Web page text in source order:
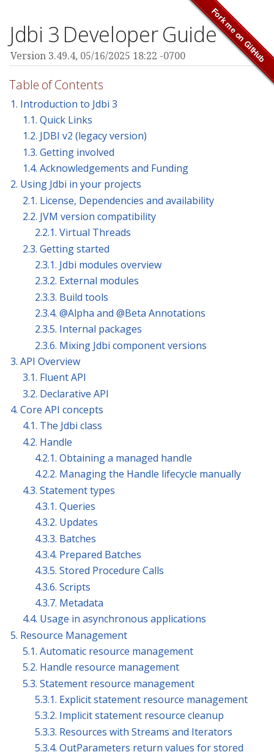
Jdbi 3 Developer Guide
Version 3.49.4, 05/16/2025 18:22 -0700
Table of Contents
1. Introduction to Jdbi 3
1.1. Quick Links
1.2. JDBI v2 (legacy version)
1.3. Getting involved
1.4. Acknowledgements and Funding
2. Using Jdbi in your projects
2.1. License, Dependencies and availability
2.2. JVM version compatibility
2.2.1. Virtual Threads
2.3. Getting started
2.3.1. Jdbi modules overview
2.3.2. External modules
2.3.3. Build tools
2.3.4. @Alpha and @Beta Annotations
2.3.5. Internal packages
2.3.6. Mixing Jdbi component versions
3. API Overview
3.1. Fluent API
3.2. Declarative API
4. Core API concepts
4.1. The Jdbi class
4.2. Handle
4.2.1. Obtaining a managed handle
4.2.2. Managing the Handle lifecycle manually
4.3. Statement types
4.3.1. Queries
4.3.2. Updates
4.3.3. Batches
4.3.4. Prepared Batches
4.3.5. Stored Procedure Calls
4.3.6. Scripts
4.3.7. Metadata
4.4. Usage in asynchronous applications
5. Resource Management
5.1. Automatic resource management
5.2. Handle resource management
5.3. Statement resource management
5.3.1. Explicit statement resource management
5.3.2. Implicit statement resource cleanup
5.3.3. Resources with Streams and Iterators
5.3.4. OutParameters return values for stored